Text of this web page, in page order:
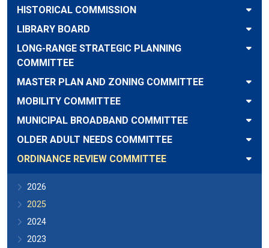
HISTORICAL COMMISSION
LIBRARY BOARD
LONG-RANGE STRATEGIC PLANNING
COMMITTEE
MASTER PLAN AND ZONING COMMITTEE
MOBILITY COMMITTEE
MUNICIPAL BROADBAND COMMITTEE
OLDER ADULT NEEDS COMMITTEE
ORDINANCE REVIEW COMMITTEE
2026
2025
2024
2023